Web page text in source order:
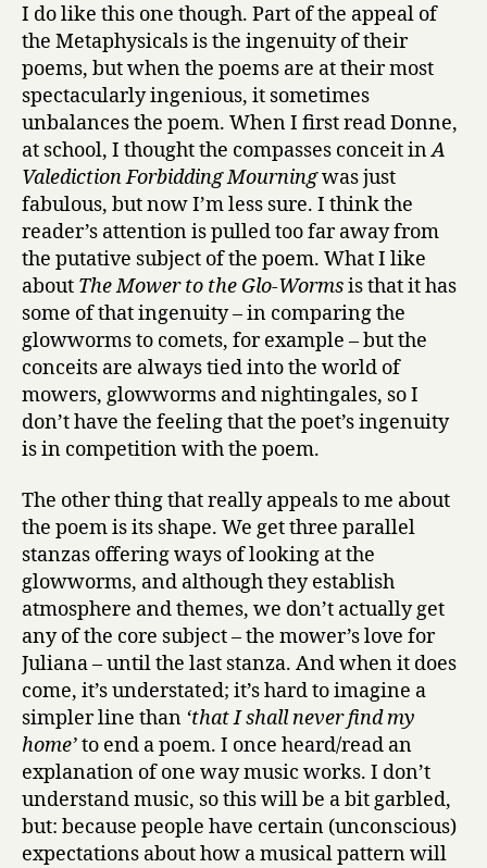
I do like this one though. Part of the appeal of
the Metaphysicals is the ingenuity of their
poems, but when the poems are at their most
spectacularly ingenious, it sometimes
unbalances the poem. When I first read Donne,
at school, I thought the compasses conceit inA
Valediction Forbidding Mourningwas just
fabulous, but now I’m less sure. I think the
reader’s attention is pulled too far away from
the putative subject of the poem. What I like
about The Mower to the Glo-Wormsis that it has
some of that ingenuity – in comparing the
glowworms to comets, for example – but the
conceits are always tied into the world of
mowers, glowworms and nightingales, so I
don’t have the feeling that the poet’s ingenuity
is in competition with the poem.
The other thing that really appeals to me about
the poem is its shape. We get three parallel
stanzas offering ways of looking at the
glowworms, and although they establish
atmosphere and themes, we don’t actually get
any of the core subject – the mower’s love for
Juliana – until the last stanza. And when it does
come, it’s understated; it’s hard to imagine a
simpler line than ‘that I shall never find my
home’to end a poem. I once heard/read an
explanation of one way music works. I don’t
understand music, so this will be a bit garbled,
but: because people have certain (unconscious)
expectations about how a musical pattern will